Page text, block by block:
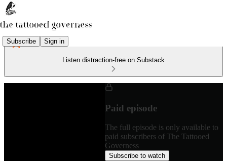
Subscribe Sign in
Listen distraction-free on Substack
Paid episode
The full episode is only available to
paid subscribers of The Tattooed
Governess
Subscribe to watch